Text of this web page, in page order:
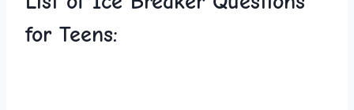
for Teens: